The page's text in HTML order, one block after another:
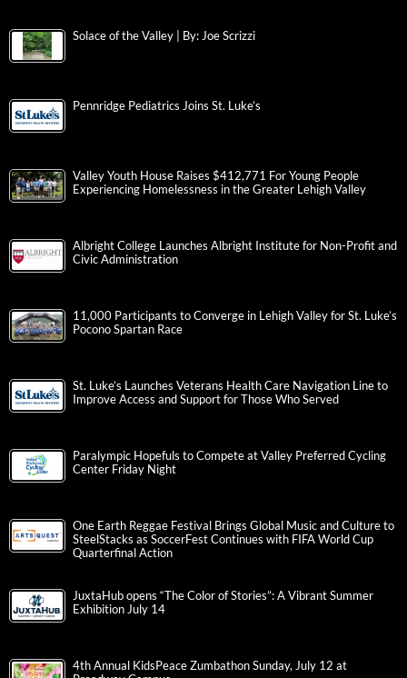
Solace of the Valley | By: Joe Scrizzi
Pennridge Pediatrics Joins St. Luke’s
Valley Youth House Raises $412,771 For Young People
Experiencing Homelessness in the Greater Lehigh Valley
Albright College Launches Albright Institute for Non-Profit and
Civic Administration
11,000 Participants to Converge in Lehigh Valley for St. Luke’s
Pocono Spartan Race
St. Luke’s Launches Veterans Health Care Navigation Line to
Improve Access and Support for Those Who Served
Paralympic Hopefuls to Compete at Valley Preferred Cycling
Center Friday Night
One Earth Reggae Festival Brings Global Music and Culture to
SteelStacks as SoccerFest Continues with FIFA World Cup
Quarterfinal Action
JuxtaHub opens “The Color of Stories”: A Vibrant Summer
Exhibition July 14
4th Annual KidsPeace Zumbathon Sunday, July 12 at